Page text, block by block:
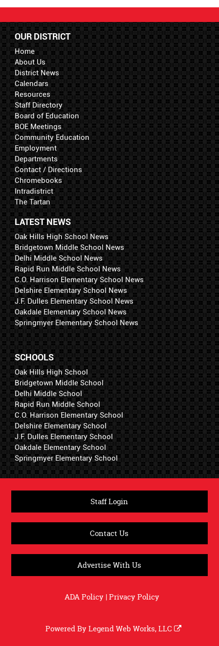
OUR DISTRICT
Home
About Us
District News
Calendars
Resources
Staff Directory
Board of Education
BOE Meetings
Community Education
Employment
Departments
Contact / Directions
Chromebooks
Intradistrict
The Tartan
LATEST NEWS
Oak Hills High School News
Bridgetown Middle School News
Delhi Middle School News
Rapid Run Middle School News
C.O. Harrison Elementary School News
Delshire Elementary School News
J.F. Dulles Elementary School News
Oakdale Elementary School News
Springmyer Elementary School News
SCHOOLS
Oak Hills High School
Bridgetown Middle School
Delhi Middle School
Rapid Run Middle School
C.O. Harrison Elementary School
Delshire Elementary School
J.F. Dulles Elementary School
Oakdale Elementary School
Springmyer Elementary School
Staff Login
Contact Us
Advertise With Us
ADA Policy|Privacy Policy
Powered ByLegend Web Works, LLC